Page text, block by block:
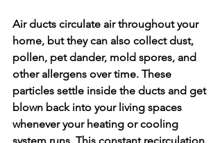
Air ducts circulate air throughout your
home, but they can also collect dust,
pollen, pet dander, mold spores, and
other allergens over time. These
particles settle inside the ducts and get
blown back into your living spaces
whenever your heating or cooling